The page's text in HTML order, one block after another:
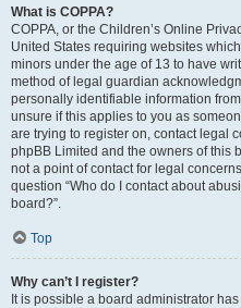
What is COPPA?
COPPA, or the Children’s Online
United States requiring websites
minors under the age of 13 to have
method of legal guardian
personally identifiable information
unsure if this applies to you as
are trying to register on, contact legal
phpBB Limited and the owners of this
not a point of contact for legal
question “Who do I contact about
board?”.
Top
Why can’t I register?
It is possible a board administrator